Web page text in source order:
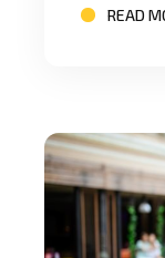
READ